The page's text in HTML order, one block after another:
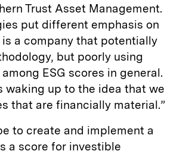
Trust Asset Management.
put different emphasis on
a company that potentially
but poorly using
ESG scores in general.
waking up to the idea that we
that are financially material.”
to create and implement a
a score for investible